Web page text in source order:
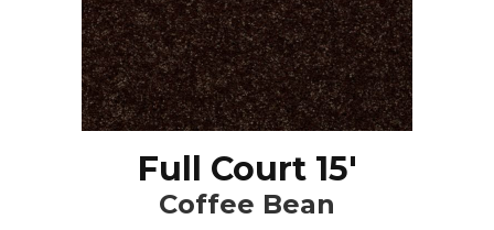
Full Court 15'
Coffee Bean